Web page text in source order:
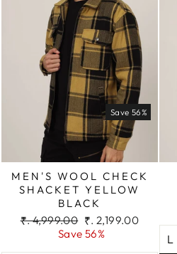
Save 56%
MEN'S WOOL CHECK
SHACKET YELLOW
BLACK
Regular
₹. 4,999.00 Sale
price
₹. 2,199.00
Save 56%